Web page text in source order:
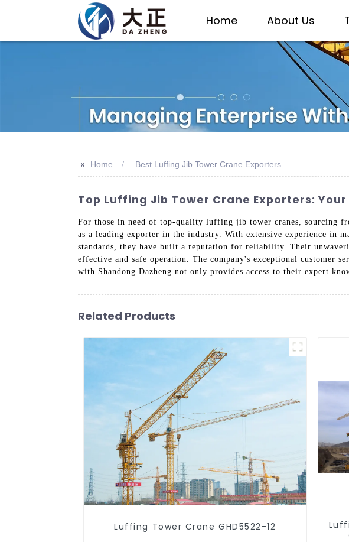
Home About Us
>> Home Best Luffing Jib Tower Crane Exporters
Top Luffing Jib Tower Crane Exporters:
For those in need of top-quality luffing jib tower cranes, sourcing
as a leading exporter in the industry. With extensive experience in
standards, they have built a reputation for reliability. Their
effective and safe operation. The company's exceptional customer
with Shandong Dazheng not only provides access to their expert
Related Products
Luffing Tower Crane GHD5522-12